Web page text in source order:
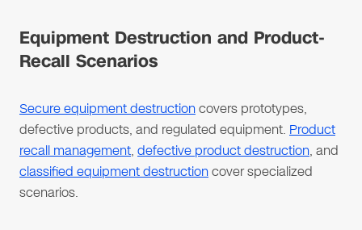
Equipment Destruction and Product-
Recall Scenarios
Secure equipment destructioncovers prototypes,
defective products, and regulated equipment. Product
recall management, defective product destruction, and
classified equipment destructioncover specialized
scenarios.